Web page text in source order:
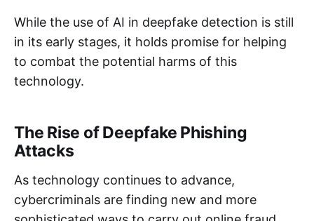
While the use of AI in deepfake detection is still
in its early stages, it holds promise for helping
to combat the potential harms of this
technology.
The Rise of Deepfake Phishing
Attacks
As technology continues to advance,
cybercriminals are finding new and more